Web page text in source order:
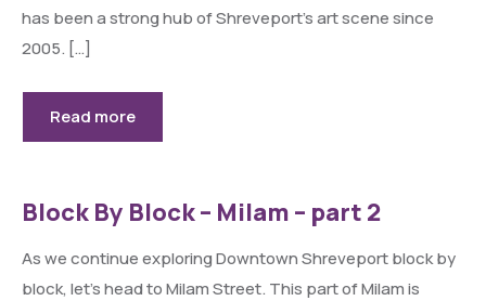
has been a strong hub of Shreveport’s art scene since
2005. […]
Read more
Block By Block – Milam – part 2
As we continue exploring Downtown Shreveport block by
block, let’s head to Milam Street. This part of Milam is